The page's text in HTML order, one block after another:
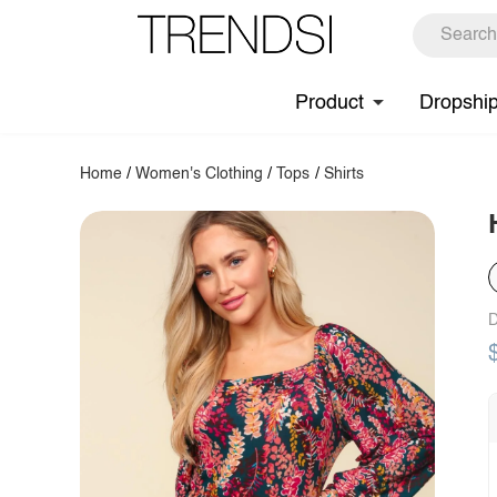
Product
Home /Women's Clothing / Tops / Shirts